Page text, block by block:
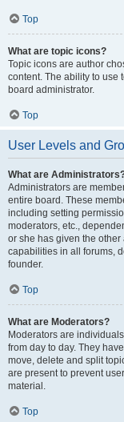
Top
What are topic icons?
Topic icons are author
content. The ability to use
board administrator.
Top
User Levels and
What are
Administrators are
entire board. These
including setting
moderators, etc.,
or she has given the
capabilities in all forums,
founder.
Top
What are Moderators?
Moderators are
from day to day. They
move, delete and split
are present to prevent
material.
Top